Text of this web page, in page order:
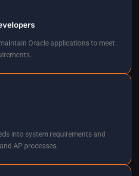
Oracle applications to meet
into system requirements and
AP processes.